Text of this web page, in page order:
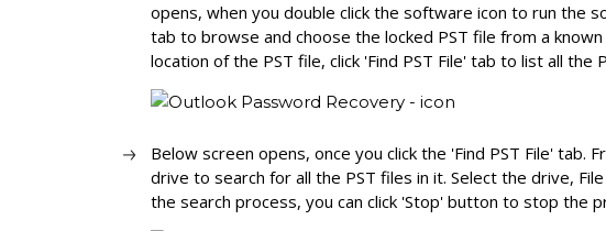
opens, when you double click the software icon to run the
tab to browse and choose the locked PST file from a
location of the PST file, click 'Find PST File' tab to list all the
Below screen opens, once you click the 'Find PST File' tab.
drive to search for all the PST files in it. Select the drive,
the search process, you can click 'Stop' button to stop the